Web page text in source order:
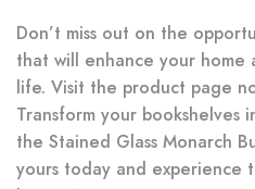
Don’t miss out on the
that will enhance your
life. Visit the product page
Transform your bookshelves
the Stained Glass Monarch
yours today and experience